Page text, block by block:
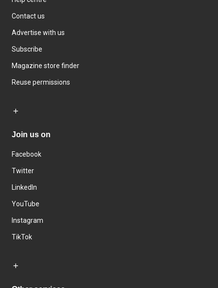
Contact us
Advertise with us
Subscribe
Magazine store finder
Reuse permissions
Join us on
Facebook
Twitter
LinkedIn
YouTube
Instagram
TikTok